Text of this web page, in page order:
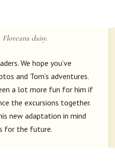
Floreana daisy.
We hope you’ve
and Tom’s adventures.
a lot more fun for him if
the excursions together.
new adaptation in mind
for the future.